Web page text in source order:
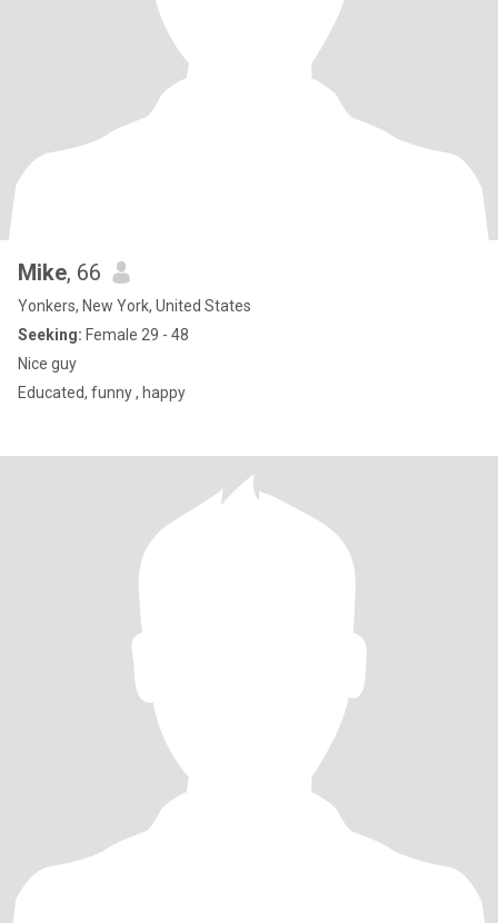
Mike, 66
Yonkers, New York, United States
Seeking: Female 29 - 48
Nice guy
Educated, funny , happy